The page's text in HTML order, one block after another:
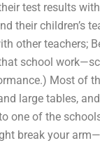
test results
their children’s
other teachers;
school
Most of
large tables,
one of the
break your